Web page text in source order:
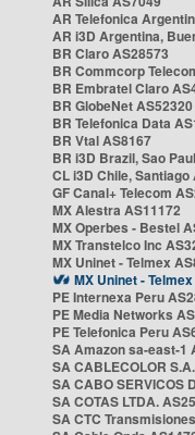
AR Telefonica
AR i3D Argentina,
BR Claro AS28573
BR Commcorp
BR Embratel Claro
BR GlobeNet AS52320
BR Telefonica Data
BR Vtal AS8167
BR i3D Brazil, Sao
CL i3D Chile, Santiago
GF Canal+ Telecom
MX Alestra AS11172
MX Operbes - Bestel
MX Transtelco Inc
MX Uninet - Telmex
MX Uninet -
PE Internexa Peru
PE Media Networks
PE Telefonica Peru
SA Amazon sa-east-1
SA CABLECOLOR
SA CABO SERVICOS
SA COTAS LTDA.
SA CTC